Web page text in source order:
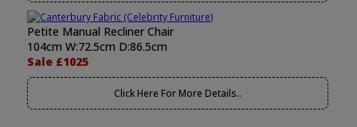
Petite Manual Recliner Chair
104cm W:72.5cm D:86.5cm
Sale £1025
Click Here For More Details..